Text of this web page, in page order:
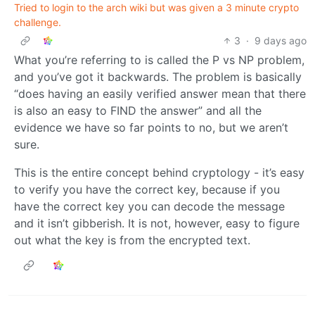
Tried to login to the arch wiki but was given a 3 minute crypto
challenge.
3 · 9 days ago
What you’re referring to is called the P vs NP problem,
and you’ve got it backwards. The problem is basically
“does having an easily verified answer mean that there
is also an easy to FIND the answer” and all the
evidence we have so far points to no, but we aren’t
sure.
This is the entire concept behind cryptology - it’s easy
to verify you have the correct key, because if you
have the correct key you can decode the message
and it isn’t gibberish. It is not, however, easy to figure
out what the key is from the encrypted text.